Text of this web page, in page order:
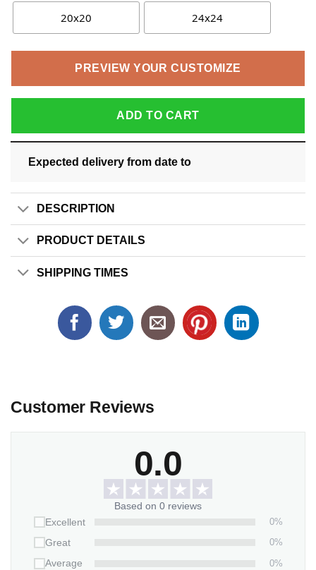
20x20 24x24
PREVIEW YOUR CUSTOMIZE
ADD TO CART
Expected delivery from date to
DESCRIPTION
PRODUCT DETAILS
SHIPPING TIMES
Customer Reviews
0.0
Based on 0 reviews
Excellent
0%
Great
0%
Average
0%